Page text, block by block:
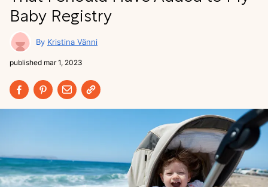
Baby Registry
Kristina Vänni
published mar 1, 2023